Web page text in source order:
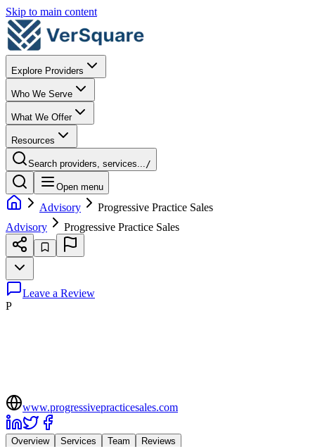
Skip to main content
Explore Providers
Who We Serve
What We Offer
Resources
Search providers, services.../
Open menu
Advisory
Progressive Practice Sales
Advisory
Progressive Practice Sales
Leave a Review
P
www.progressivepracticesales.com
Overview Services Team Reviews